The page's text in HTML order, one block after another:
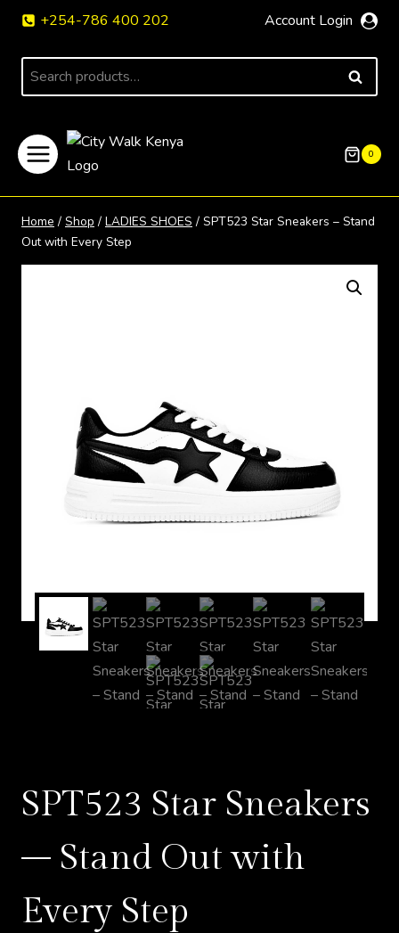
Skip
content
+254-786 400 202 Account Login
Search
for:
SEARCH
0
Home / Shop / LADIES SHOES / SPT523 Star Sneakers – Stand
Out with Every Step
SPT523 Star Sneakers
– Stand Out with
Every Step